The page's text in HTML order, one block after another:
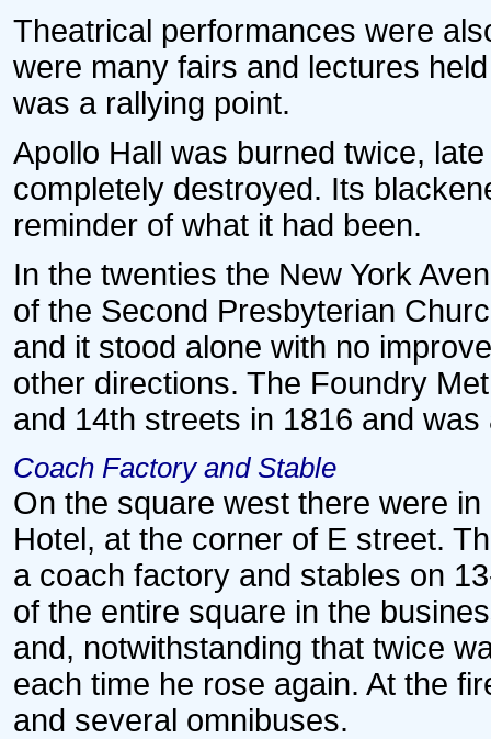
Theatrical performances were
were many fairs and lectures
was a rallying point.
Apollo Hall was burned twice,
completely destroyed. Its
reminder of what it had been.
In the twenties the New York
of the Second Presbyterian
and it stood alone with no
other directions. The Foundry
and 14th streets in 1816 and was
Coach Factory and Stable
On the square west there were
Hotel, at the corner of E street.
a coach factory and stables on
of the entire square in the
and, notwithstanding that twice
each time he rose again. At the
and several omnibuses.